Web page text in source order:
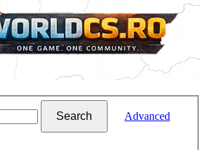
Search
Advanced